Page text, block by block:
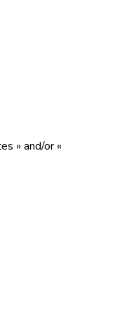
» and/or «